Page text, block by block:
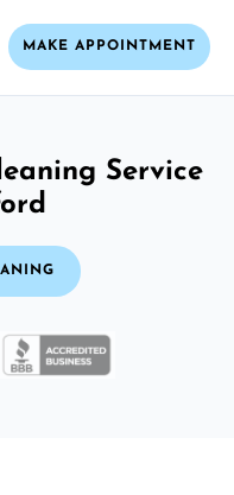
MAKE APPOINTMENT
Service